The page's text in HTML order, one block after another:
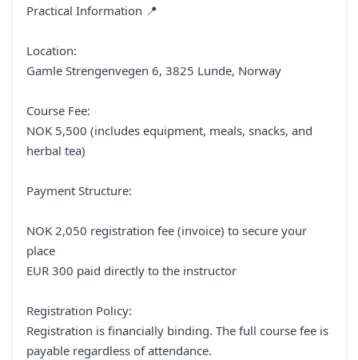
Practical Information 📍
Location:
Gamle Strengenvegen 6, 3825 Lunde, Norway
Course Fee:
NOK 5,500 (includes equipment, meals, snacks, and
herbal tea)
Payment Structure:
NOK 2,050 registration fee (invoice) to secure your
place
EUR 300 paid directly to the instructor
Registration Policy:
Registration is financially binding. The full course fee is
payable regardless of attendance.